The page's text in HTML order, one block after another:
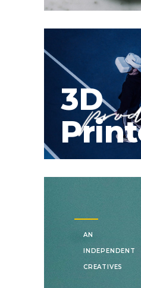
3D
AN
INDEPENDENT
CREATIVES